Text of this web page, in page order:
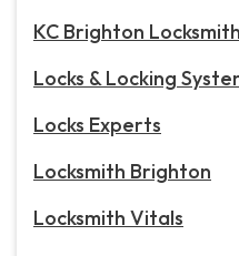
KC Brighton Locksmith
Locks & Locking
Locks Experts
Locksmith Brighton
Locksmith Vitals